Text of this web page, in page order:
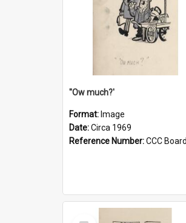
''Ow much?'
Format: Image
Date:Circa 1969
Reference Number:CCC
Select